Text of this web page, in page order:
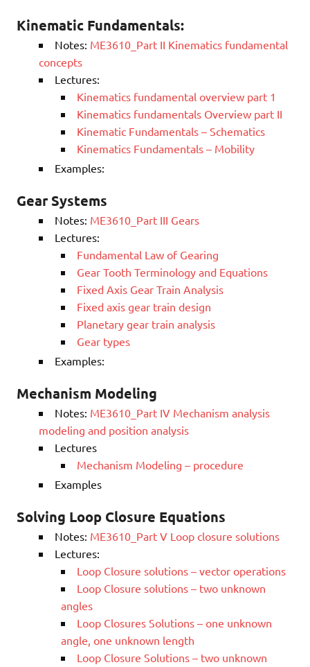
Kinematic Fundamentals:
Notes: ME3610_Part II Kinematics fundamental
concepts
Lectures:
Kinematics fundamental overview part 1
Kinematics fundamentals Overview part II
Kinematic Fundamentals – Schematics
Kinematics Fundamentals – Mobility
Examples:
Gear Systems
Notes: ME3610_Part III Gears
Lectures:
Fundamental Law of Gearing
Gear Tooth Terminology and Equations
Fixed Axis Gear Train Analysis
Fixed axis gear train design
Planetary gear train analysis
Gear types
Examples:
Mechanism Modeling
Notes: ME3610_Part IV Mechanism analysis
modeling and position analysis
Lectures
Mechanism Modeling – procedure
Examples
Solving Loop Closure Equations
Notes: ME3610_Part V Loop closure solutions
Lectures:
Loop Closure solutions – vector operations
Loop Closure solutions – two unknown
angles
Loop Closures Solutions – one unknown
angle, one unknown length
Loop Closure Solutions – two unknown